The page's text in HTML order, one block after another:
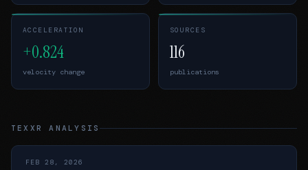
ACCELERATION
+0.824
velocity change
SOURCES
116
publications
TEXXR ANALYSIS
FEB 28, 2026